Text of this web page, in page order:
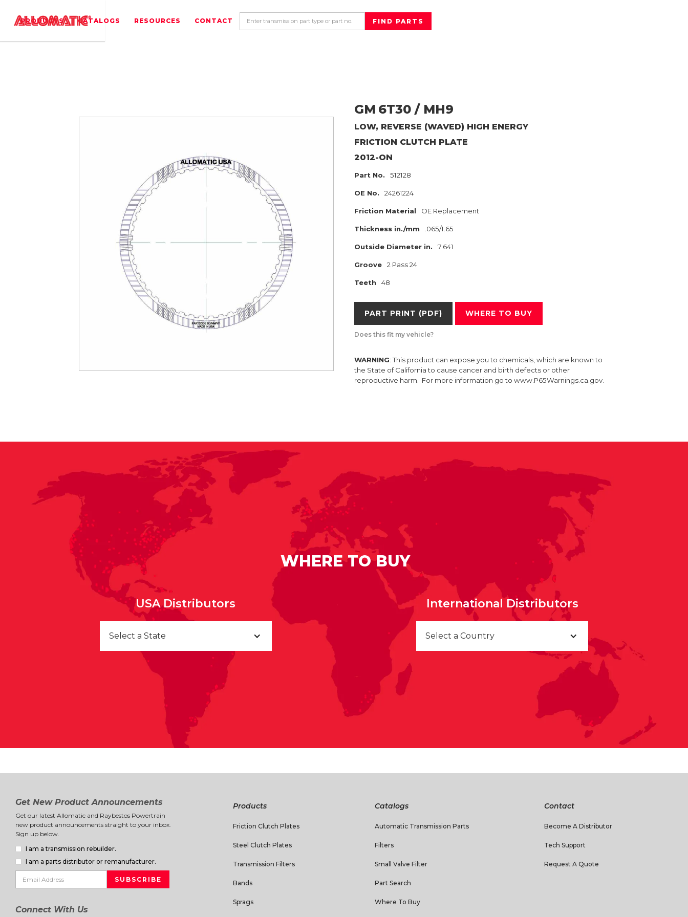
PRODUCTS CATALOGS RESOURCES CONTACT
GM 6T30 / MH9
LOW, REVERSE (WAVED) HIGH ENERGY
FRICTION CLUTCH PLATE
2012-ON
Part No. 512128
OE No. 24261224
Friction Material OE Replacement
Thickness in./mm .065/1.65
Outside Diameter in. 7.641
Groove 2 Pass 24
Teeth 48
PART PRINT (PDF) WHERE TO BUY
Does this fit my vehicle?
WARNING: This product can expose you to chemicals, which are known to
the State of California to cause cancer and birth defects or other
reproductive harm. For more information go to www.P65Warnings.ca.gov.
WHERE TO BUY
USA Distributors
Select a State
International Distributors
Select a Country
Get New Product Announcements
Get our latest Allomatic and Raybestos Powertrain
new product announcements straight to your inbox.
Sign up below.
I am a transmission rebuilder.
I am a parts distributor or remanufacturer.
Connect With Us
Products
Friction Clutch Plates
Steel Clutch Plates
Transmission Filters
Bands
Sprags
Catalogs
Automatic Transmission Parts
Filters
Small Valve Filter
Part Search
Where To Buy
Contact
Become A Distributor
Tech Support
Request A Quote